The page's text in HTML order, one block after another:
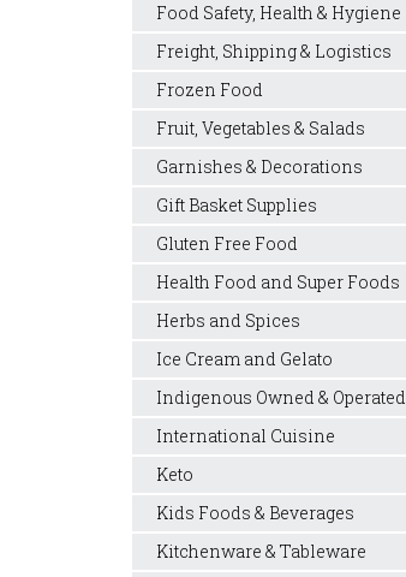
Food Safety, Health & Hygiene
Freight, Shipping & Logistics
Frozen Food
Fruit, Vegetables & Salads
Garnishes & Decorations
Gift Basket Supplies
Gluten Free Food
Health Food and Super Foods
Herbs and Spices
Ice Cream and Gelato
Indigenous Owned & Operated
International Cuisine
Keto
Kids Foods & Beverages
Kitchenware & Tableware